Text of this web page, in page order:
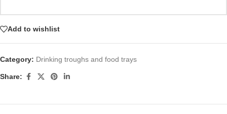
Add to wishlist
Category: Drinking troughs and food trays
Share: